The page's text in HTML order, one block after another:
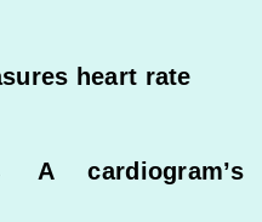
heart rate
cardiogram’s